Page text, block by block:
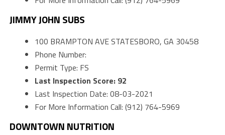
JIMMY JOHN SUBS
100 BRAMPTON AVE STATESBORO, GA 30458
Phone Number:
Permit Type: FS
Last Inspection Score: 92
Last Inspection Date: 08-03-2021
For More Information Call: (912) 764-5969
DOWNTOWN NUTRITION